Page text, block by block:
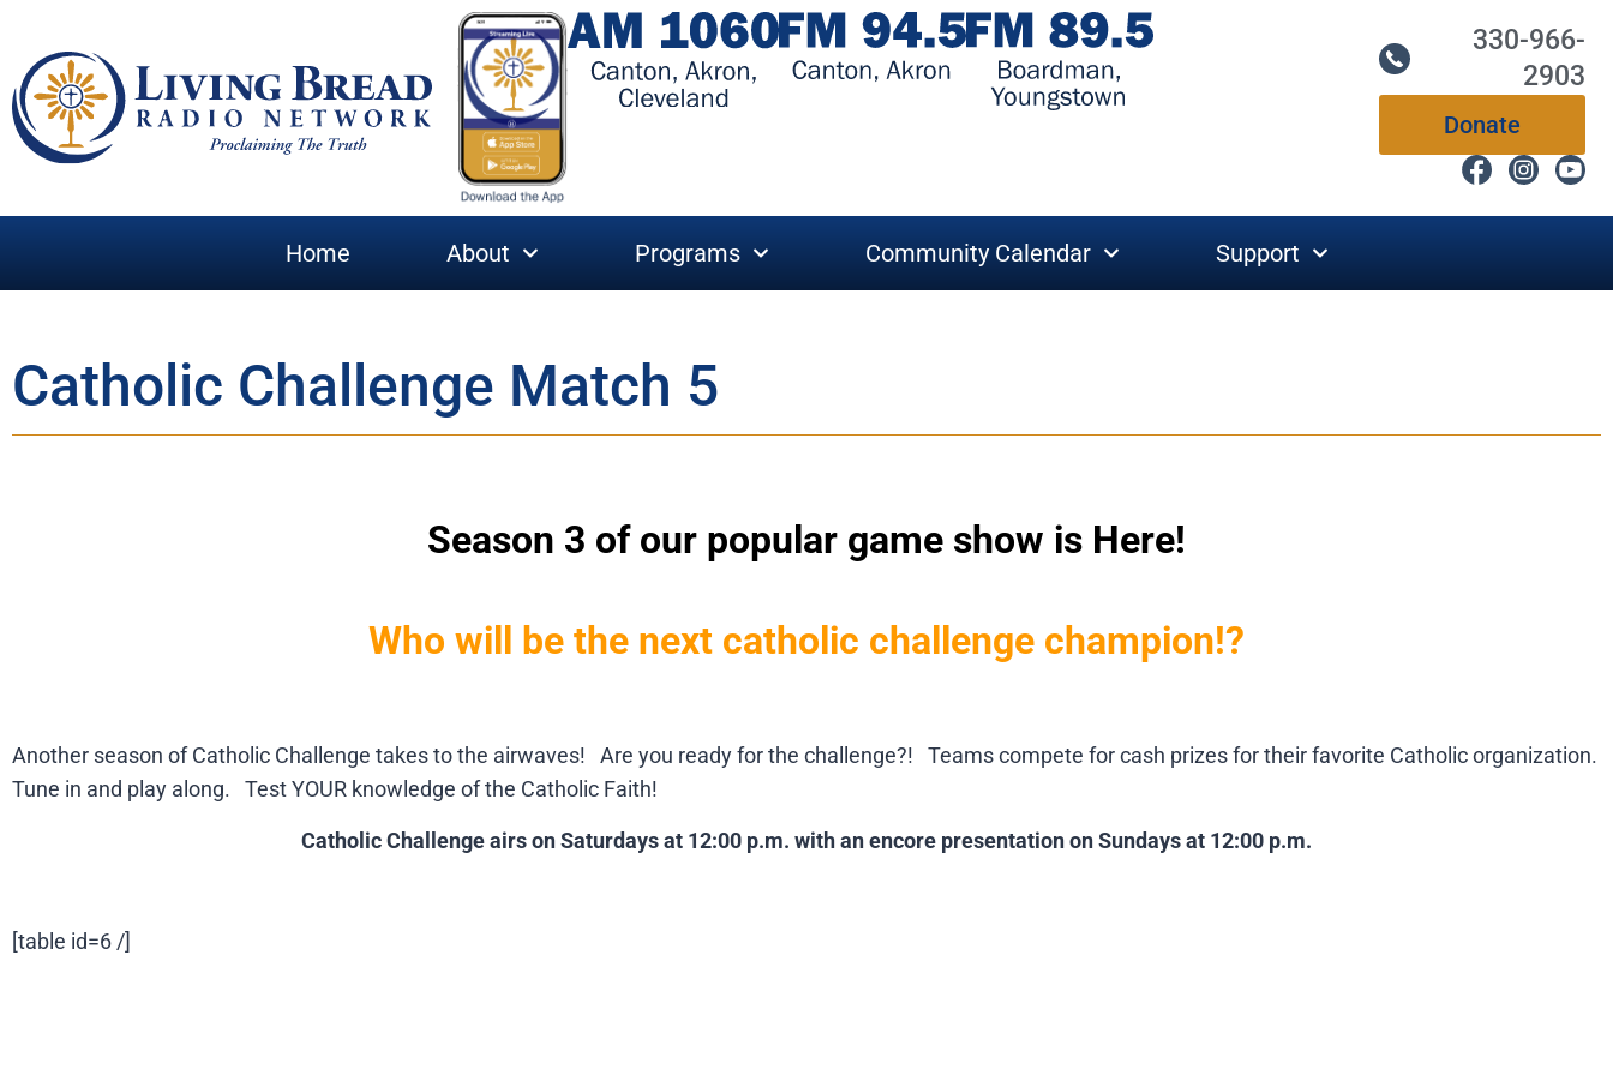
330-966-
2903
Donate
Home About Programs Community Calendar Support
Catholic Challenge Match 5
Season 3 of our popular game show is Here!
Who will be the next catholic challenge champion!?
Another season of Catholic Challenge takes to the airwaves! Are you ready for the challenge?! Teams compete for cash prizes for their favorite Catholic organization.
Tune in and play along. Test YOUR knowledge of the Catholic Faith!
Catholic Challenge airs on Saturdays at 12:00 p.m. with an encore presentation on Sundays at 12:00 p.m.
[table id=6 /]